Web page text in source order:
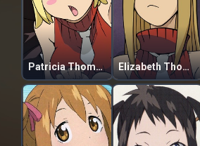
Patricia Thompson Elizabeth Thompson